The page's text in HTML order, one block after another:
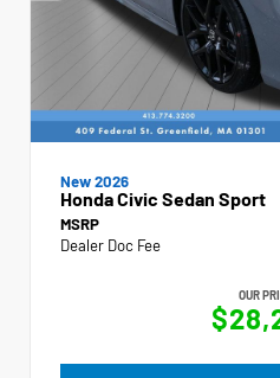
New 2026
Honda Civic Sedan Sport
MSRP
Dealer Doc Fee
OUR